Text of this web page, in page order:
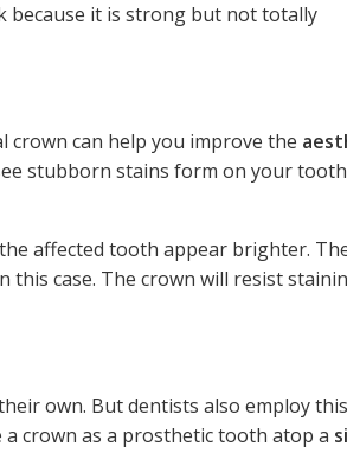
because it is strong but not totally
can help you improve the
stubborn stains form on your
affected tooth appear brighter.
this case. The crown will resist
own. But dentists also employ
crown as a prosthetic tooth atop a